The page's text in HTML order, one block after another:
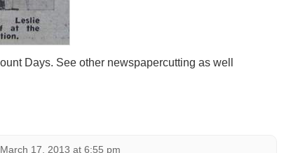
Days. See other newspapercutting as well
March 17, 2013 at 6:55 pm